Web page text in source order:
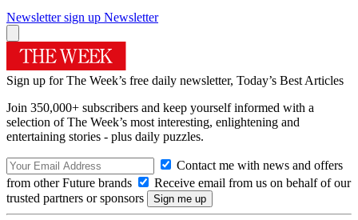
Newsletter sign up Newsletter
Sign up for The Week’s free daily newsletter, Today’s Best Articles
Join 350,000+ subscribers and keep yourself informed with a
selection of The Week’s most interesting, enlightening and
entertaining stories - plus daily puzzles.
Contact me with news and offers
from other Future brands
Receive email from us on behalf of our
trusted partners or sponsors